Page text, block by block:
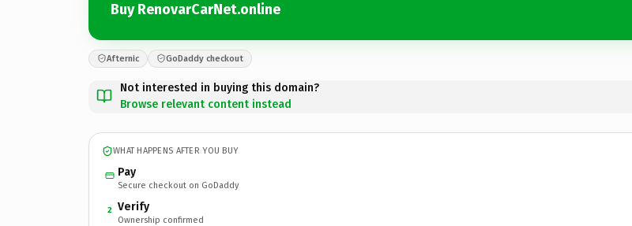
Buy RenovarCarNet.online
Afternic GoDaddy checkout
Not interested in buying this domain?
Browse relevant content instead
WHAT HAPPENS AFTER YOU BUY
Pay
Secure checkout on GoDaddy
2 Verify
Ownership confirmed